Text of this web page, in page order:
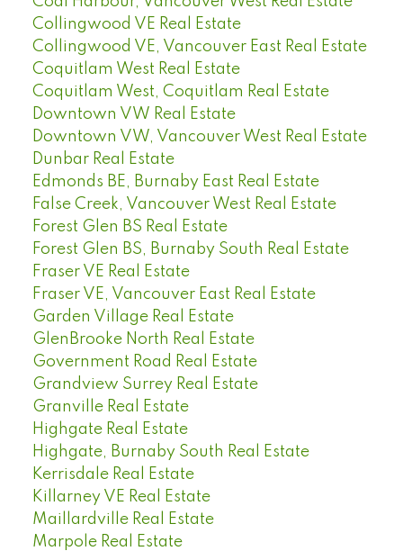
Collingwood VE Real Estate
Collingwood VE, Vancouver East Real Estate
Coquitlam West Real Estate
Coquitlam West, Coquitlam Real Estate
Downtown VW Real Estate
Downtown VW, Vancouver West Real Estate
Dunbar Real Estate
Edmonds BE, Burnaby East Real Estate
False Creek, Vancouver West Real Estate
Forest Glen BS Real Estate
Forest Glen BS, Burnaby South Real Estate
Fraser VE Real Estate
Fraser VE, Vancouver East Real Estate
Garden Village Real Estate
GlenBrooke North Real Estate
Government Road Real Estate
Grandview Surrey Real Estate
Granville Real Estate
Highgate Real Estate
Highgate, Burnaby South Real Estate
Kerrisdale Real Estate
Killarney VE Real Estate
Maillardville Real Estate
Marpole Real Estate